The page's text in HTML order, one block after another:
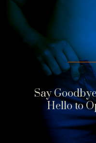
Say
Hello to